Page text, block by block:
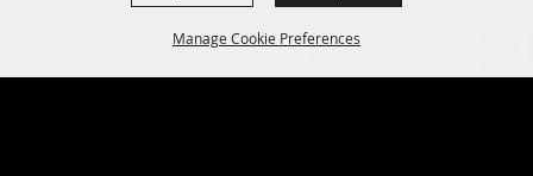
Manage Cookie Preferences